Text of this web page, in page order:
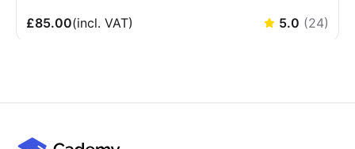
£85.00(incl. VAT) 5.0 (24)